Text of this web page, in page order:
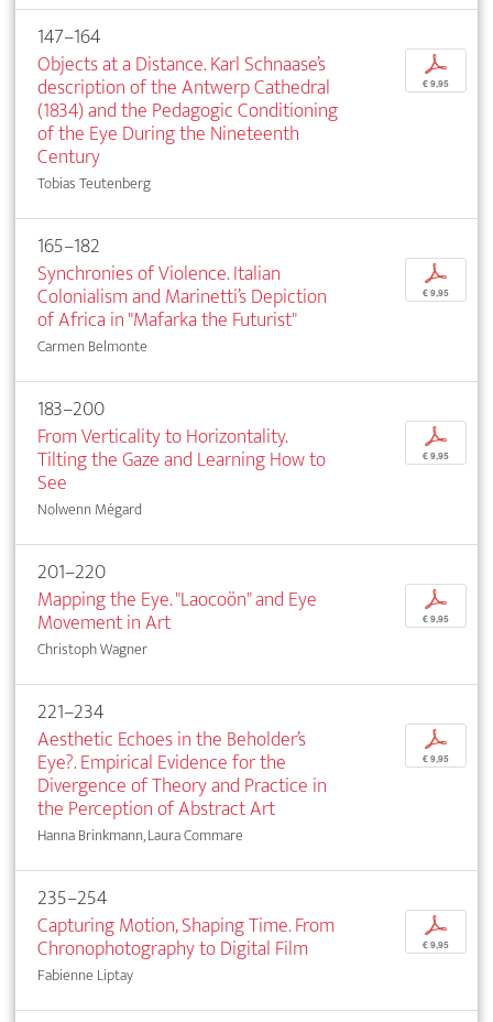
147–164
Objects at a Distance. Karl Schnaase’s
description of the Antwerp Cathedral
(1834) and the Pedagogic Conditioning
of the Eye During the Nineteenth
Century
Tobias Teutenberg
p
€ 9,95
165–182
Synchronies of Violence. Italian
Colonialism and Marinetti’s Depiction
of Africa in "Mafarka the Futurist"
Carmen Belmonte
p
€ 9,95
183–200
From Verticality to Horizontality.
Tilting the Gaze and Learning How to
See
Nolwenn Mégard
p
€ 9,95
201–220
Mapping the Eye. "Laocoön" and Eye
Movement in Art
Christoph Wagner
p
€ 9,95
221–234
Aesthetic Echoes in the Beholder’s
Eye?. Empirical Evidence for the
Divergence of Theory and Practice in
the Perception of Abstract Art
Hanna Brinkmann, Laura Commare
p
€ 9,95
235–254
Capturing Motion, Shaping Time. From
Chronophotography to Digital Film
Fabienne Liptay
p
€ 9,95